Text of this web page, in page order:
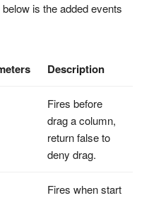
is the added events
Description
Fires before
drag a column,
return false to
deny drag.
Fires when start